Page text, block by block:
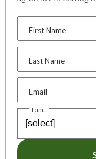
First Name
Last Name
Email
I am...